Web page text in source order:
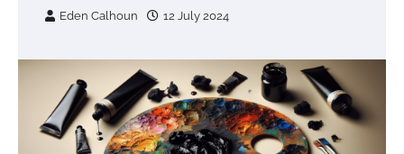
Eden Calhoun 12 July 2024